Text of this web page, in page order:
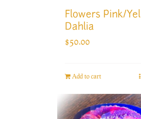
Flowers Pink/
Dahlia
$50.00
Add to cart